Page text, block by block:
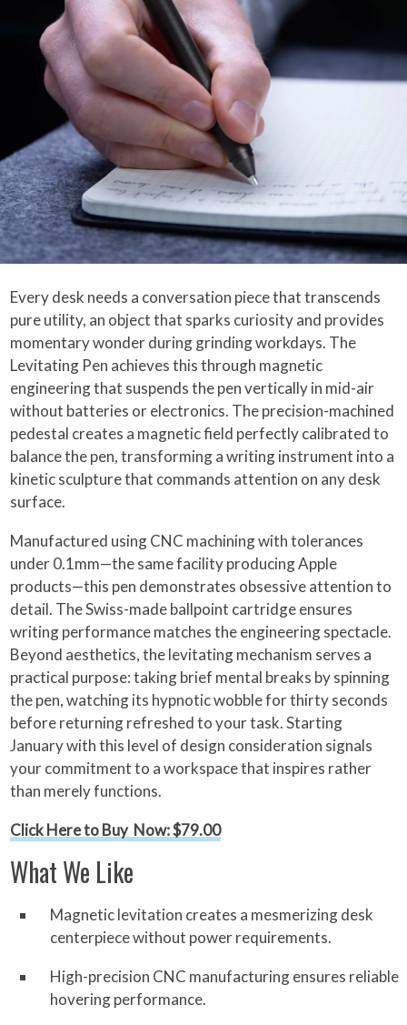
Every desk needs a conversation piece that transcends
pure utility, an object that sparks curiosity and provides
momentary wonder during grinding workdays. The
Levitating Pen achieves this through magnetic
engineering that suspends the pen vertically in mid-air
without batteries or electronics. The precision-machined
pedestal creates a magnetic field perfectly calibrated to
balance the pen, transforming a writing instrument into a
kinetic sculpture that commands attention on any desk
surface.
Manufactured using CNC machining with tolerances
under 0.1mm—the same facility producing Apple
products—this pen demonstrates obsessive attention to
detail. The Swiss-made ballpoint cartridge ensures
writing performance matches the engineering spectacle.
Beyond aesthetics, the levitating mechanism serves a
practical purpose: taking brief mental breaks by spinning
the pen, watching its hypnotic wobble for thirty seconds
before returning refreshed to your task. Starting
January with this level of design consideration signals
your commitment to a workspace that inspires rather
than merely functions.
Click Here to Buy Now: $79.00
What We Like
Magnetic levitation creates a mesmerizing desk
centerpiece without power requirements.
High-precision CNC manufacturing ensures reliable
hovering performance.